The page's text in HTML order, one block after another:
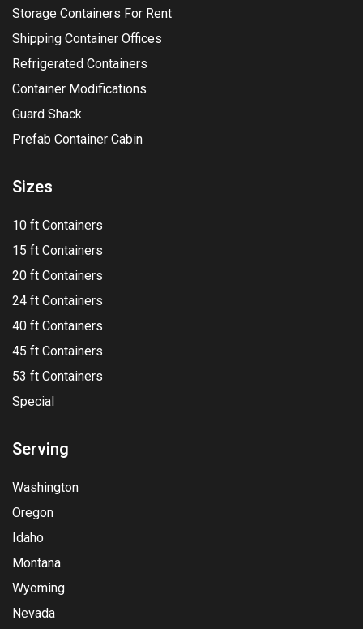
Storage Containers For Rent
Shipping Container Offices
Refrigerated Containers
Container Modifications
Guard Shack
Prefab Container Cabin
Sizes
10 ft Containers
15 ft Containers
20 ft Containers
24 ft Containers
40 ft Containers
45 ft Containers
53 ft Containers
Special
Serving
Washington
Oregon
Idaho
Montana
Wyoming
Nevada